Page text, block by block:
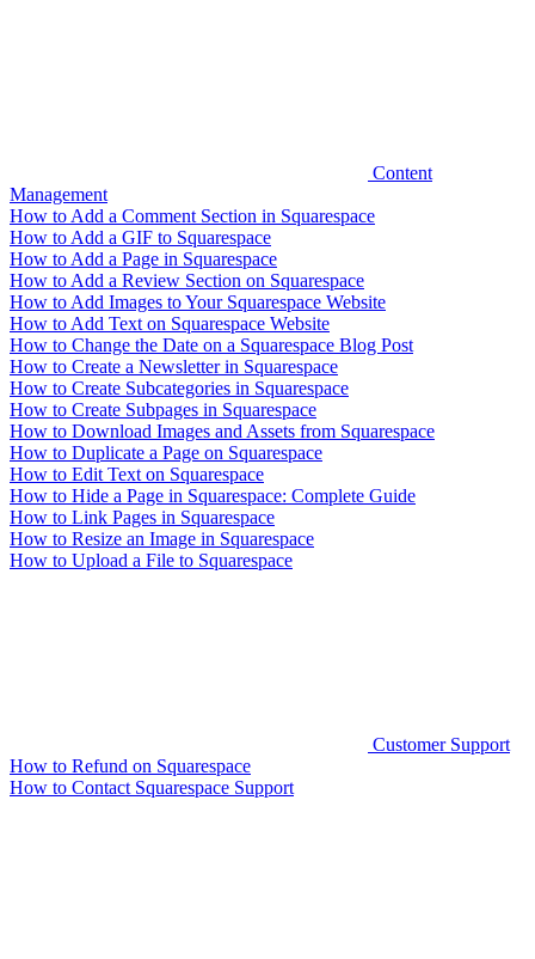
Content
Management
How to Add a Comment Section in Squarespace
How to Add a GIF to Squarespace
How to Add a Page in Squarespace
How to Add a Review Section on Squarespace
How to Add Images to Your Squarespace Website
How to Add Text on Squarespace Website
How to Change the Date on a Squarespace Blog Post
How to Create a Newsletter in Squarespace
How to Create Subcategories in Squarespace
How to Create Subpages in Squarespace
How to Download Images and Assets from Squarespace
How to Duplicate a Page on Squarespace
How to Edit Text on Squarespace
How to Hide a Page in Squarespace: Complete Guide
How to Link Pages in Squarespace
How to Resize an Image in Squarespace
How to Upload a File to Squarespace
Customer Support
How to Refund on Squarespace
How to Contact Squarespace Support